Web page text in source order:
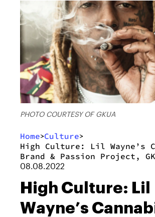
PHOTO COURTESY OF GKUA
Home>Culture>
High Culture: Lil Wayne’s
Brand & Passion Project,
08.08.2022
High Culture: Lil
Wayne’s